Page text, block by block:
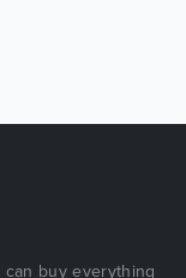
buy everything